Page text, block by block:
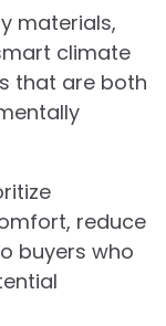
materials,
climate
that are both
reduce
buyers who